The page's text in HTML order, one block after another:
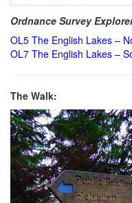
Ordnance Survey
OL5 The English Lakes –
OL7 The English Lakes –
The Walk: